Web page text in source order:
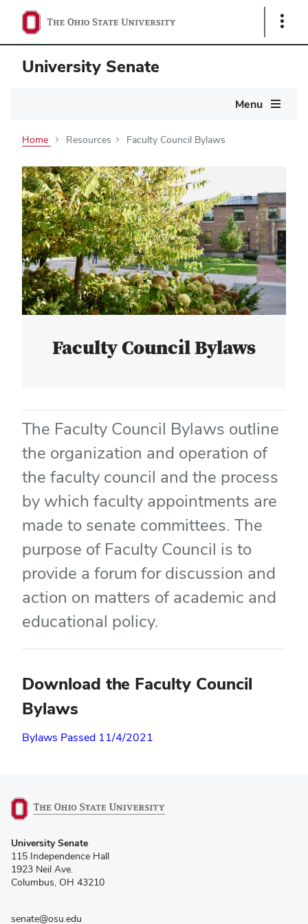
Show
University Senate
Menu
Home Resources Faculty Council Bylaws
Faculty Council Bylaws
The Faculty Council Bylaws outline
the organization and operation of
the faculty council and the process
by which faculty appointments are
made to senate committees. The
purpose of Faculty Council is to
provide a forum for discussion and
action on matters of academic and
educational policy.
Download the Faculty Council
Bylaws
Bylaws Passed 11/4/2021
in
new
window)
University Senate
115 Independence Hall
1923 Neil Ave.
Columbus, OH 43210
senate@osu.edu